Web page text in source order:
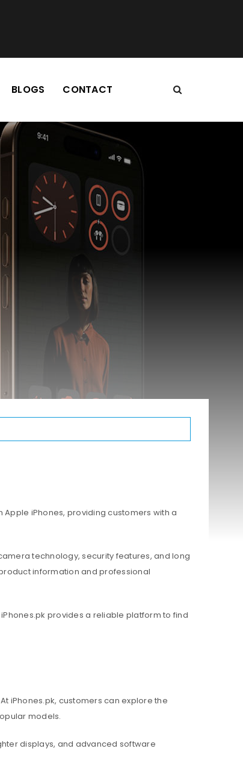
BLOGS CONTACT
iPhones, providing customers with a
technology, security features, and long
information and professional
iPhones.pk provides a reliable platform to find
iPhones.pk, customers can explore the
models.
displays, and advanced software